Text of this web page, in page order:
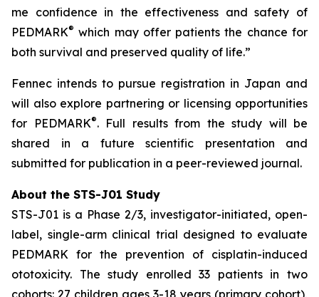
me confidence in the effectiveness and safety of
PEDMARK® which may offer patients the chance for
both survival and preserved quality of life.”
Fennec intends to pursue registration in Japan and
will also explore partnering or licensing opportunities
for PEDMARK®. Full results from the study will be
shared in a future scientific presentation and
submitted for publication in a peer-reviewed journal.
About the STS-J01 Study
STS-J01 is a Phase 2/3, investigator-initiated, open-
label, single-arm clinical trial designed to evaluate
PEDMARK for the prevention of cisplatin-induced
ototoxicity. The study enrolled 33 patients in two
cohorts: 27 children ages 3-18 years (primary cohort),